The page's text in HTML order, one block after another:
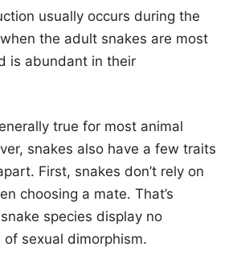
usually occurs during the
the adult snakes are most
is abundant in their
true for most animal
snakes also have a few traits
First, snakes don’t rely on
choosing a mate. That’s
species display no
of sexual dimorphism.